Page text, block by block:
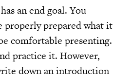
an end goal. You
properly prepared what it
comfortable presenting.
practice it. However,
down an introduction